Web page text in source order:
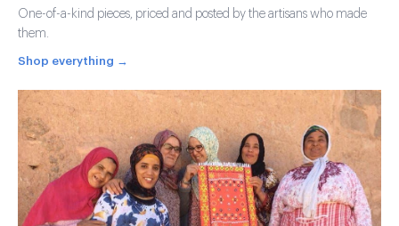
One-of-a-kind pieces, priced and posted by the artisans who made
them.
Shop everything →